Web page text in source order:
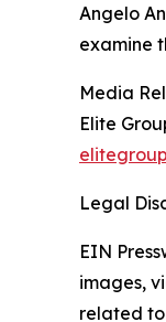
Angelo
examine
Media
Elite
Legal
EIN
images,
related